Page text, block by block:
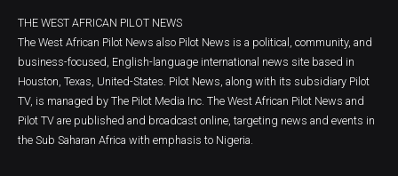
THE WEST AFRICAN PILOT NEWS
The West African Pilot News also Pilot News is a political, community, and
business-focused, English-language international news site based in
Houston, Texas, United-States. Pilot News, along with its subsidiary Pilot
TV, is managed by The Pilot Media Inc. The West African Pilot News and
Pilot TV are published and broadcast online, targeting news and events in
the Sub Saharan Africa with emphasis to Nigeria.